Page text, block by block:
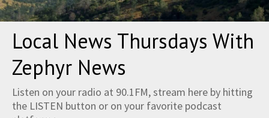
Local News Thursdays With
Zephyr News
Listen on your radio at 90.1FM, stream here by hitting
the LISTEN button or on your favorite podcast